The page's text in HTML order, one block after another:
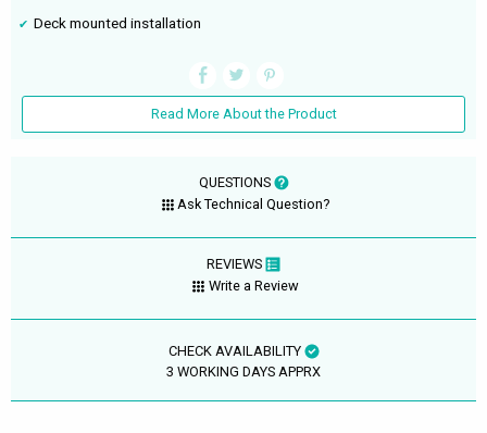
Deck mounted installation
Read More About the Product
QUESTIONS
Ask Technical Question?
REVIEWS
Write a Review
CHECK AVAILABILITY
3 WORKING DAYS APPRX